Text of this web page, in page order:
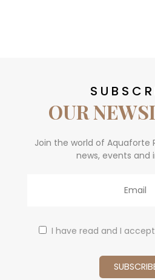
OUR
Join the world of Aquaforte
news, events and
I have read and I